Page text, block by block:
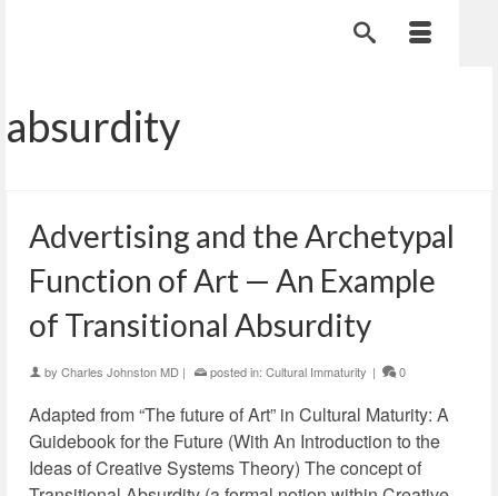
absurdity
Advertising and the Archetypal
Function of Art — An Example
of Transitional Absurdity
by Charles Johnston MD | posted in: Cultural Immaturity | 0
Adapted from “The future of Art” in Cultural Maturity: A
Guidebook for the Future (With An Introduction to the
Ideas of Creative Systems Theory) The concept of